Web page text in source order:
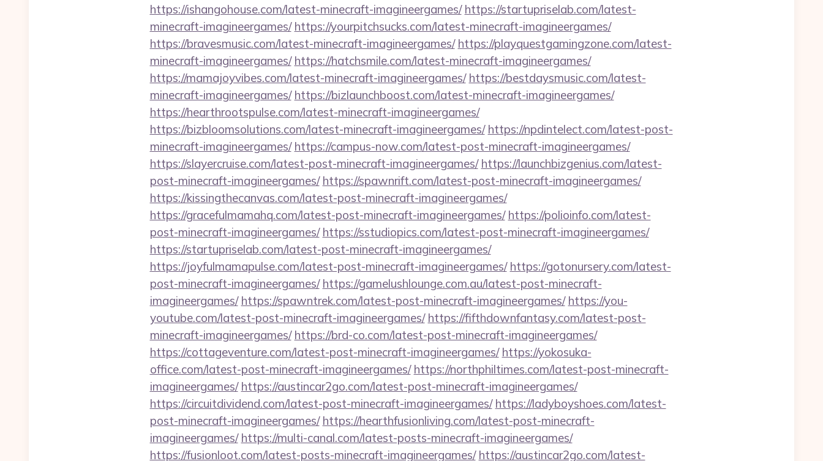
https://ishangohouse.com/latest-minecraft-imagineergames/ https://startupriselab.com/latest-
minecraft-imagineergames/ https://yourpitchsucks.com/latest-minecraft-imagineergames/
https://bravesmusic.com/latest-minecraft-imagineergames/ https://playquestgamingzone.com/latest-
minecraft-imagineergames/ https://hatchsmile.com/latest-minecraft-imagineergames/
https://mamajoyvibes.com/latest-minecraft-imagineergames/ https://bestdaysmusic.com/latest-
minecraft-imagineergames/ https://bizlaunchboost.com/latest-minecraft-imagineergames/
https://hearthrootspulse.com/latest-minecraft-imagineergames/
https://bizbloomsolutions.com/latest-minecraft-imagineergames/ https://npdintelect.com/latest-post-
minecraft-imagineergames/ https://campus-now.com/latest-post-minecraft-imagineergames/
https://slayercruise.com/latest-post-minecraft-imagineergames/ https://launchbizgenius.com/latest-
post-minecraft-imagineergames/ https://spawnrift.com/latest-post-minecraft-imagineergames/
https://kissingthecanvas.com/latest-post-minecraft-imagineergames/
https://gracefulmamahq.com/latest-post-minecraft-imagineergames/ https://polioinfo.com/latest-
post-minecraft-imagineergames/ https://sstudiopics.com/latest-post-minecraft-imagineergames/
https://startupriselab.com/latest-post-minecraft-imagineergames/
https://joyfulmamapulse.com/latest-post-minecraft-imagineergames/ https://gotonursery.com/latest-
post-minecraft-imagineergames/ https://gamelushlounge.com.au/latest-post-minecraft-
imagineergames/ https://spawntrek.com/latest-post-minecraft-imagineergames/ https://you-
youtube.com/latest-post-minecraft-imagineergames/ https://fifthdownfantasy.com/latest-post-
minecraft-imagineergames/ https://brd-co.com/latest-post-minecraft-imagineergames/
https://cottageventure.com/latest-post-minecraft-imagineergames/ https://yokosuka-
office.com/latest-post-minecraft-imagineergames/ https://northphiltimes.com/latest-post-minecraft-
imagineergames/ https://austincar2go.com/latest-post-minecraft-imagineergames/
https://circuitdividend.com/latest-post-minecraft-imagineergames/ https://ladyboyshoes.com/latest-
post-minecraft-imagineergames/ https://hearthfusionliving.com/latest-post-minecraft-
imagineergames/ https://multi-canal.com/latest-posts-minecraft-imagineergames/
https://fusionloot.com/latest-posts-minecraft-imagineergames/ https://austincar2go.com/latest-